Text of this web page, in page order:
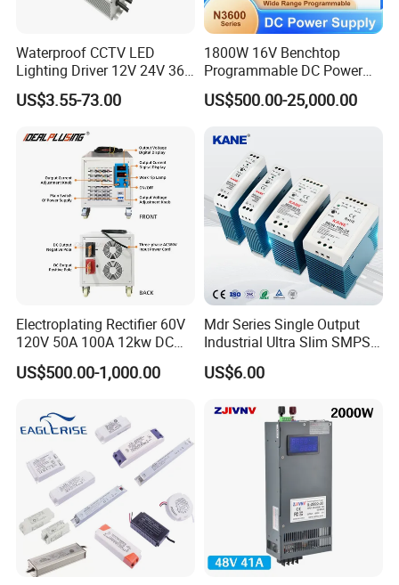
Waterproof CCTV LED
Lighting Driver 12V 24V 36V
48V Industrial 50W 100W
150W 250W 350W 400W
2000W CE RoHS AC to DC
Switching Power Supply
US$3.55-73.00
1800W 16V Benchtop
Programmable DC Power
Supply with Overload
Protection for Laboratory
US$500.00-25,000.00
Electroplating Rectifier 60V
120V 50A 100A 12kw DC
Power Supply 12000W DC
Power Supply 100A High
US$500.00-1,000.00
Mdr Series Single Output
Industrial Ultra Slim SMPS
DIN Rail Switch Mode
Power Supply
US$6.00